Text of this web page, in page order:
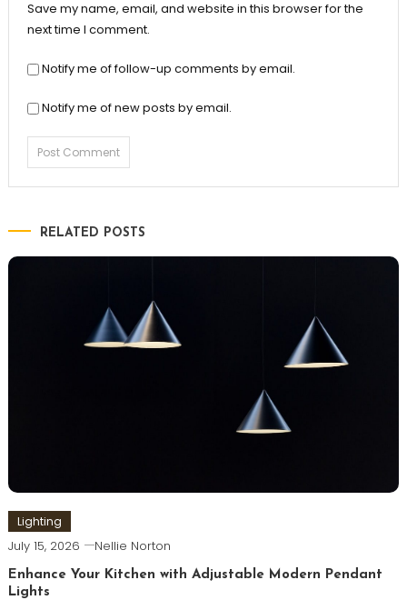
Save my name, email, and website in this browser for the
next time I comment.
Notify me of follow-up comments by email.
Notify me of new posts by email.
RELATED POSTS
Lighting
July 15, 2026 Nellie Norton
Enhance Your Kitchen with Adjustable Modern Pendant
Lights